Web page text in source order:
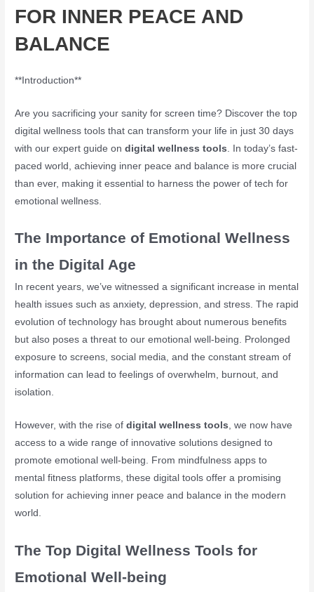
FOR INNER PEACE AND
BALANCE
**Introduction**
Are you sacrificing your sanity for screen time? Discover the top
digital wellness tools that can transform your life in just 30 days
with our expert guide ondigital wellness tools . In today’s fast-
paced world, achieving inner peace and balance is more crucial
than ever, making it essential to harness the power of tech for
emotional wellness.
The Importance of Emotional Wellness
in the Digital Age
In recent years, we’ve witnessed a significant increase in mental
health issues such as anxiety, depression, and stress. The rapid
evolution of technology has brought about numerous benefits
but also poses a threat to our emotional well-being. Prolonged
exposure to screens, social media, and the constant stream of
information can lead to feelings of overwhelm, burnout, and
isolation.
However, with the rise ofdigital wellness tools, we now have
access to a wide range of innovative solutions designed to
promote emotional well-being. From mindfulness apps to
mental fitness platforms, these digital tools offer a promising
solution for achieving inner peace and balance in the modern
world.
The Top Digital Wellness Tools for
Emotional Well-being